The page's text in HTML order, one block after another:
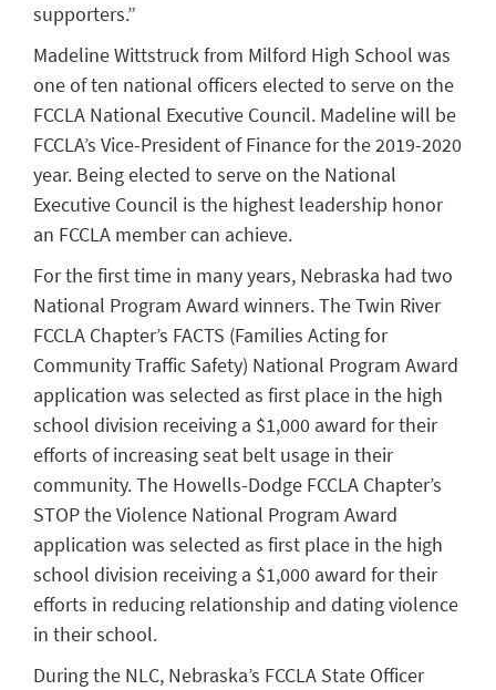
supporters.”
Madeline Wittstruck from Milford High School was
one of ten national officers elected to serve on the
FCCLA National Executive Council. Madeline will be
FCCLA’s Vice-President of Finance for the 2019-2020
year. Being elected to serve on the National
Executive Council is the highest leadership honor
an FCCLA member can achieve.
For the first time in many years, Nebraska had two
National Program Award winners. The Twin River
FCCLA Chapter’s FACTS (Families Acting for
Community Traffic Safety) National Program Award
application was selected as first place in the high
school division receiving a $1,000 award for their
efforts of increasing seat belt usage in their
community. The Howells-Dodge FCCLA Chapter’s
STOP the Violence National Program Award
application was selected as first place in the high
school division receiving a $1,000 award for their
efforts in reducing relationship and dating violence
in their school.
During the NLC, Nebraska’s FCCLA State Officer